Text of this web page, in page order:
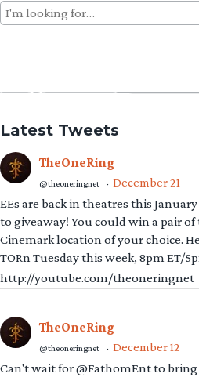
Search
for:
Latest Tweets
TheOneRing
@theoneringnet · December 21
EEs are back in theatres this
to giveaway! You could win a pair
Cinemark location of your choice.
TORn Tuesday this week, 8pm ET/
http://youtube.com/theoneringnet
TheOneRing
@theoneringnet · December 12
Can't wait for @FathomEnt to bring